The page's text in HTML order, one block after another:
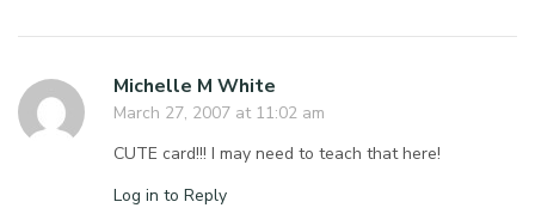
Michelle M White
March 27, 2007 at 11:02 am
CUTE card!!! I may need to teach that here!
Log in to Reply